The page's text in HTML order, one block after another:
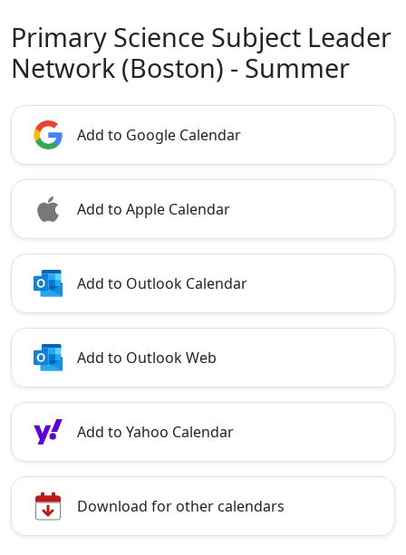
Primary Science Subject Leader
Network (Boston) - Summer
Add to Google Calendar
Add to Apple Calendar
Add to Outlook Calendar
Add to Outlook Web
Add to Yahoo Calendar
Download for other calendars